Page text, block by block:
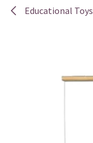
Educational Toys